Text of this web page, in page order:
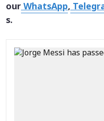
ourWhatsApp,
s.